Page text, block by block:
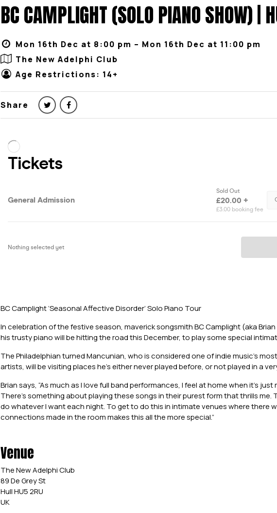
BC CAMPLIGHT (SOLO PIANO SHOW) |
Mon 16th Dec at 8:00 pm – Mon 16th Dec at 11:00 pm
The New Adelphi Club
Age Restrictions: 14+
Share
BC Camplight ‘Seasonal Affective Disorder’ Solo Piano Tour
In celebration of the festive season, maverick songsmith BC Camplight (aka
his trusty piano will be hitting the road this December, to play some special
The Philadelphian turned Mancunian, who is considered one of indie music’s
artists, will be visiting places he’s either never played before, or not played in a
Brian says, “As much as I love full band performances, I feel at home when it’s just
There’s something about playing these songs in their purest form that thrills me.
do whatever I want each night. To get to do this in intimate venues where there
connections made in the room makes this all the more special.”
Venue
The New Adelphi Club
89 De Grey St
Hull HU5 2RU
UK